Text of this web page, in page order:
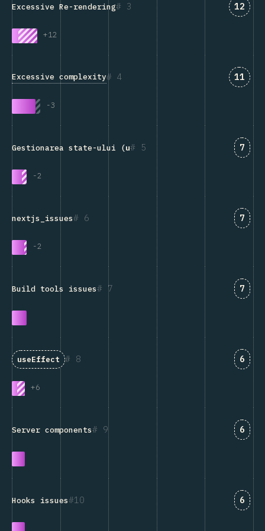
3
Excessive Re-rendering
+12
12
4
Excessive complexity
-3
11
5
Gestionarea state-ului (useState , Redux, Context
-2
7
6
nextjs_issues
-2
7
7
Build tools issues 7
8
useEffect
+6
6
9
Server components 6
10
Hooks issues 6